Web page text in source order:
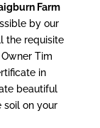
Farm
by our
the requisite
Tim
in
beautiful
soil on your